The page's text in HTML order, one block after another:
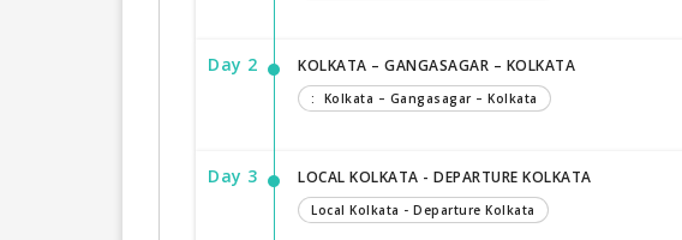
Day 2 KOLKATA – GANGASAGAR – KOLKATA
: Kolkata – Gangasagar – Kolkata
Day 3 LOCAL KOLKATA - DEPARTURE KOLKATA
Local Kolkata - Departure Kolkata